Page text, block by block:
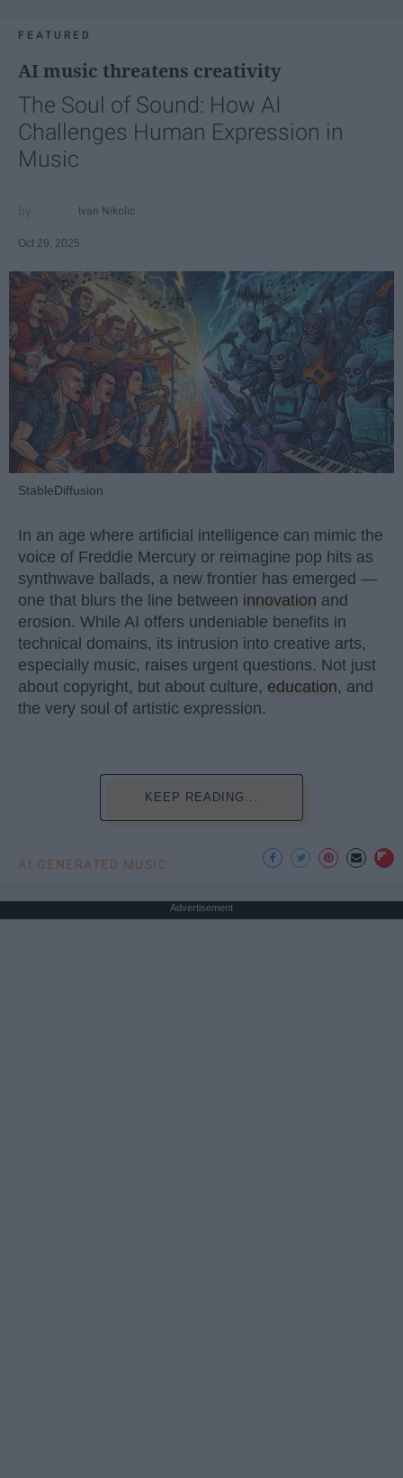
FEATURED
AI music threatens creativity
The Soul of Sound: How AI
Challenges Human Expression in
Music
Ivan Nikolic
Oct 29, 2025
StableDiffusion
In an age where artificial intelligence can mimic the
voice of Freddie Mercury or reimagine pop hits as
synthwave ballads, a new frontier has emerged —
one that blurs the line between innovation and
erosion. While AI offers undeniable benefits in
technical domains, its intrusion into creative arts,
especially music, raises urgent questions. Not just
about copyright, but about culture, education, and
the very soul of artistic expression.
KEEP READING...
AI GENERATED MUSIC
Advertisement